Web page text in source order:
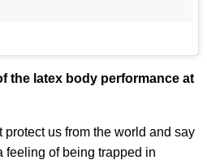
the latex body performance at
us from the world and say
feeling of being trapped in